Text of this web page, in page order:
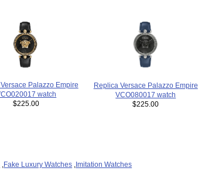
Palazzo Empire
watch
$225.00
Replica Versace Palazzo Empire
VCO080017 watch
$225.00
Fake Luxury Watches Imitation Watches